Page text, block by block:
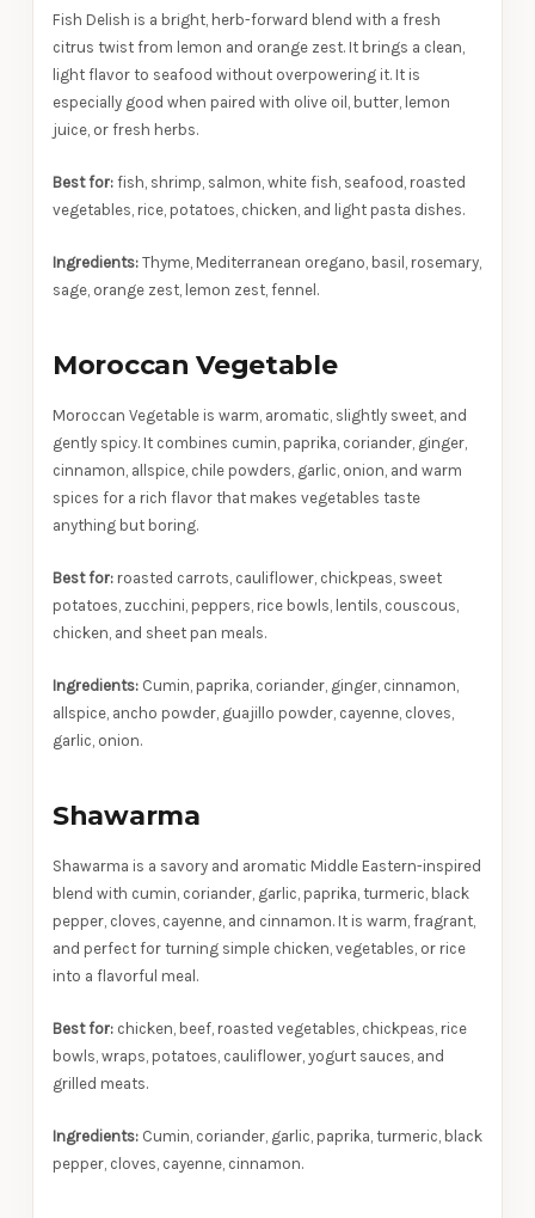
Fish Delish is a bright, herb-forward blend with a fresh
citrus twist from lemon and orange zest. It brings a clean,
light flavor to seafood without overpowering it. It is
especially good when paired with olive oil, butter, lemon
juice, or fresh herbs.
Best for: fish, shrimp, salmon, white fish, seafood, roasted
vegetables, rice, potatoes, chicken, and light pasta dishes.
Ingredients: Thyme, Mediterranean oregano, basil, rosemary,
sage, orange zest, lemon zest, fennel.
Moroccan Vegetable
Moroccan Vegetable is warm, aromatic, slightly sweet, and
gently spicy. It combines cumin, paprika, coriander, ginger,
cinnamon, allspice, chile powders, garlic, onion, and warm
spices for a rich flavor that makes vegetables taste
anything but boring.
Best for: roasted carrots, cauliflower, chickpeas, sweet
potatoes, zucchini, peppers, rice bowls, lentils, couscous,
chicken, and sheet pan meals.
Ingredients: Cumin, paprika, coriander, ginger, cinnamon,
allspice, ancho powder, guajillo powder, cayenne, cloves,
garlic, onion.
Shawarma
Shawarma is a savory and aromatic Middle Eastern-inspired
blend with cumin, coriander, garlic, paprika, turmeric, black
pepper, cloves, cayenne, and cinnamon. It is warm, fragrant,
and perfect for turning simple chicken, vegetables, or rice
into a flavorful meal.
Best for: chicken, beef, roasted vegetables, chickpeas, rice
bowls, wraps, potatoes, cauliflower, yogurt sauces, and
grilled meats.
Ingredients: Cumin, coriander, garlic, paprika, turmeric, black
pepper, cloves, cayenne, cinnamon.